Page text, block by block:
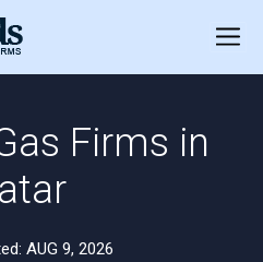
Firms in
AUG 9, 2026